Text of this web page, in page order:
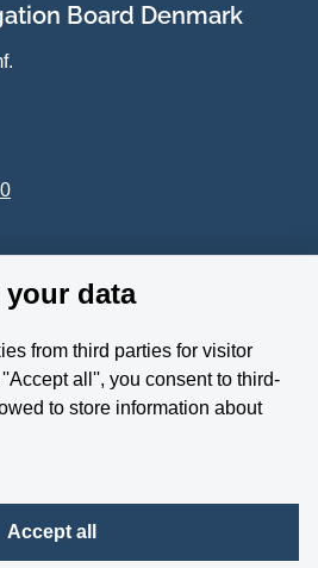
Board Denmark
data
from third parties for visitor
all'', you consent to third-
to store information about
Accept all